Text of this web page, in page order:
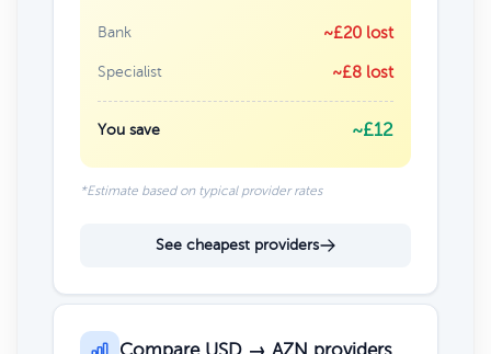
Bank ~£20 lost
Specialist ~£8 lost
You save ~£12
*Estimate based on typical provider rates
See cheapest providers
Compare USD → AZN providers